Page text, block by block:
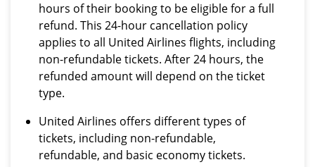
hours of their booking to be eligible for a full
refund. This 24-hour cancellation policy
applies to all United Airlines flights, including
non-refundable tickets. After 24 hours, the
refunded amount will depend on the ticket
type.
United Airlines offers different types of
tickets, including non-refundable,
refundable, and basic economy tickets.